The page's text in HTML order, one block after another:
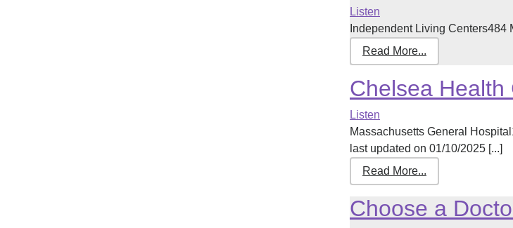
Listen
Independent Living Centers484
Read More...
Chelsea Health
Listen
Massachusetts General
last updated on 01/10/2025 [...]
Read More...
Choose a